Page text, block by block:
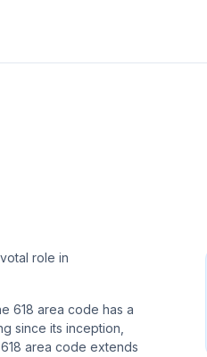
role in
618 area code has a
since its inception,
area code extends